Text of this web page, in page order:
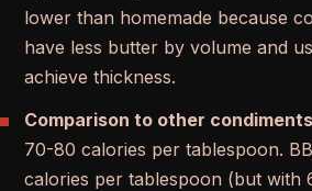
lower than homemade because
have less butter by volume and
achieve thickness.
Comparison to other
70-80 calories per tablespoon.
calories per tablespoon (but with